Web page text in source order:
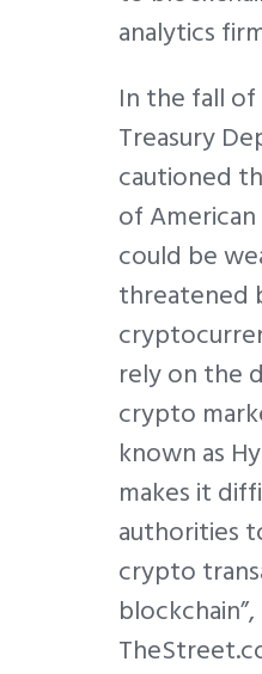
analytics
In the fall of
Treasury
cautioned
of
could be
threatened
rely on the
crypto
known as
makes it
authorities
crypto